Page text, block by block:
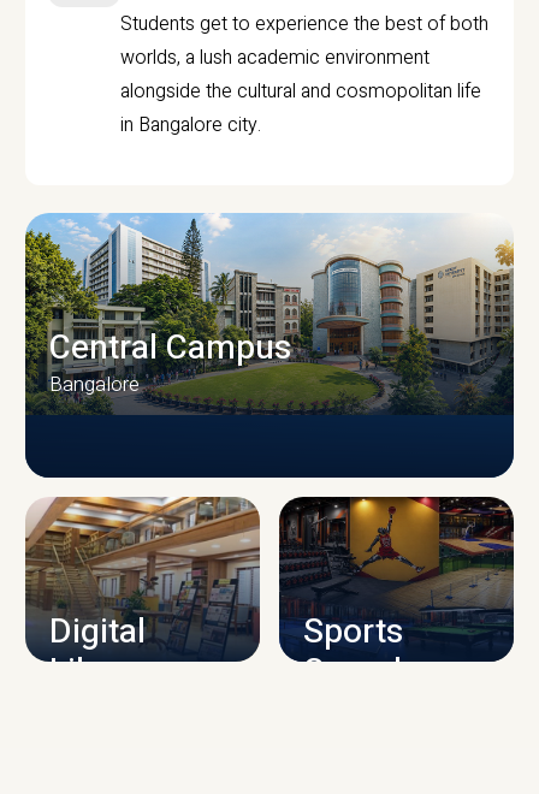
Students get to experience the best of both
worlds, a lush academic environment
alongside the cultural and cosmopolitan life
in Bangalore city.
CAMPUS INFRASTRUCTURE
Central Campus
Bangalore
Digital
Library
Sports
Complex